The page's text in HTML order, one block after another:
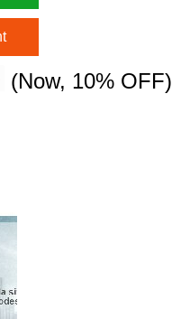
(Now, 10% OFF)